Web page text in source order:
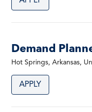
Demand
Hot Springs, Arkansas,
APPLY